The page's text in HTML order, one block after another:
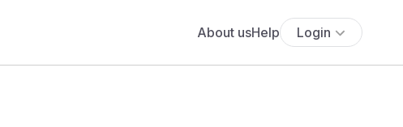
About usHelp Login